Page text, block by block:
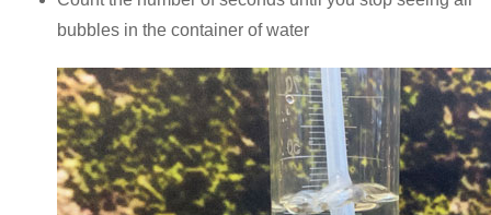
bubbles in the container of water